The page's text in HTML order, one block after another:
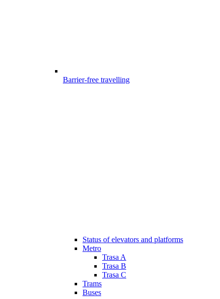
Barrier-free travelling
Status of elevators and platforms
Metro
Trasa A
Trasa B
Trasa C
Trams
Buses